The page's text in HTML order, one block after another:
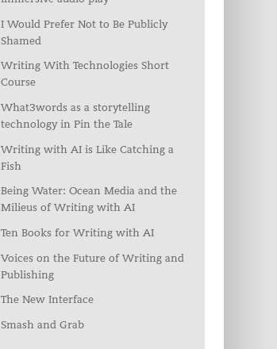
I Would Prefer Not to Be Publicly
Shamed
Writing With Technologies Short
Course
What3words as a storytelling
technology in Pin the Tale
Writing with AI is Like Catching a
Fish
Being Water: Ocean Media and the
Milieus of Writing with AI
Ten Books for Writing with AI
Voices on the Future of Writing and
Publishing
The New Interface
Smash and Grab